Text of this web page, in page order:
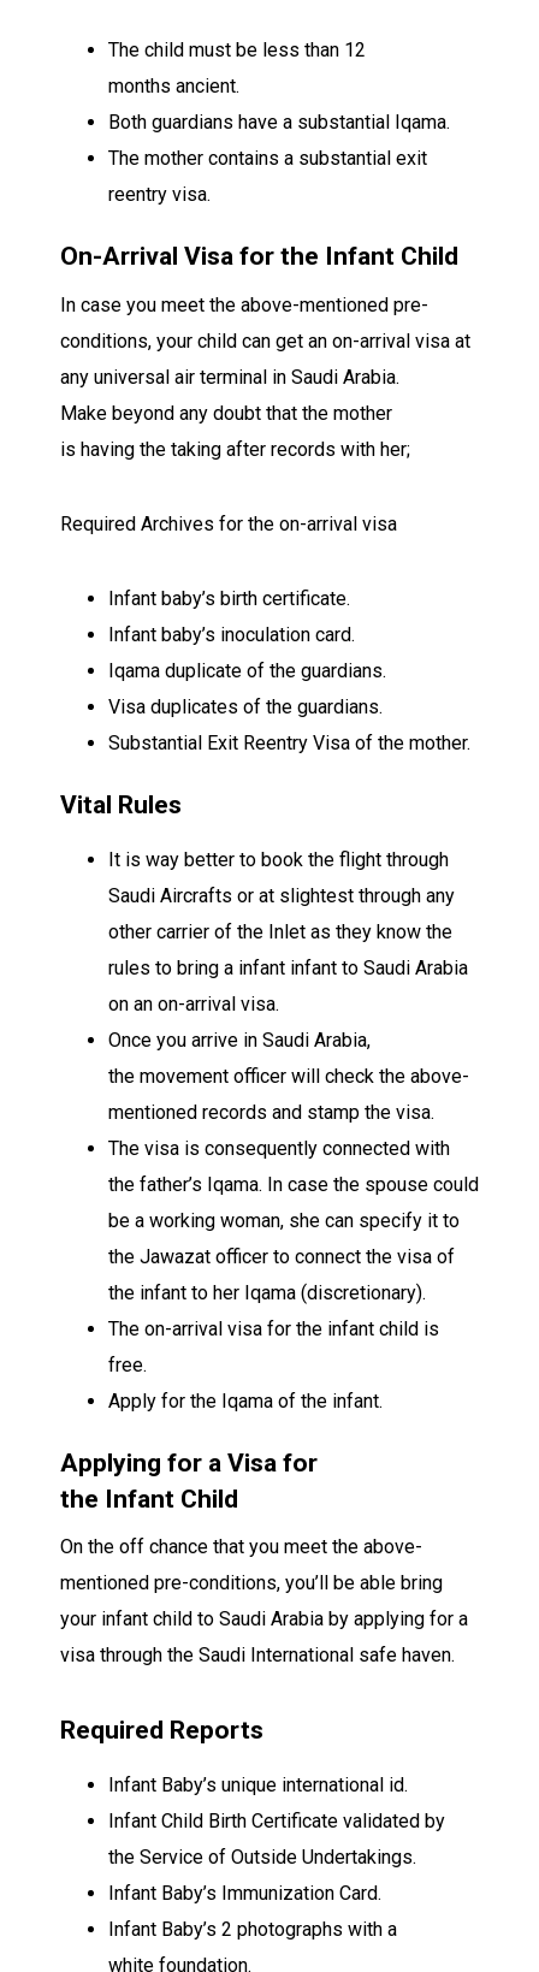
The child must be less than 12
months ancient.
Both guardians have a substantial Iqama.
The mother contains a substantial exit
reentry visa.
On-Arrival Visa for the Infant Child
In case you meet the above-mentioned pre-
conditions, your child can get an on-arrival visa at
any universal air terminal in Saudi Arabia.
Make beyond any doubt that the mother
is having the taking after records with her;
Required Archives for the on-arrival visa
Infant baby’s birth certificate.
Infant baby’s inoculation card.
Iqama duplicate of the guardians.
Visa duplicates of the guardians.
Substantial Exit Reentry Visa of the mother.
Vital Rules
It is way better to book the flight through
Saudi Aircrafts or at slightest through any
other carrier of the Inlet as they know the
rules to bring a infant infant to Saudi Arabia
on an on-arrival visa.
Once you arrive in Saudi Arabia,
the movement officer will check the above-
mentioned records and stamp the visa.
The visa is consequently connected with
the father’s Iqama. In case the spouse could
be a working woman, she can specify it to
the Jawazat officer to connect the visa of
the infant to her Iqama (discretionary).
The on-arrival visa for the infant child is
free.
Apply for the Iqama of the infant.
Applying for a Visa for
the Infant Child
On the off chance that you meet the above-
mentioned pre-conditions, you’ll be able bring
your infant child to Saudi Arabia by applying for a
visa through the Saudi International safe haven.
Required Reports
Infant Baby’s unique international id.
Infant Child Birth Certificate validated by
the Service of Outside Undertakings.
Infant Baby’s Immunization Card.
Infant Baby’s 2 photographs with a
white foundation.